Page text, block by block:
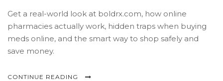
Get a real-world look at boldrx.com, how online
pharmacies actually work, hidden traps when buying
meds online, and the smart way to shop safely and
save money.
CONTINUE READING